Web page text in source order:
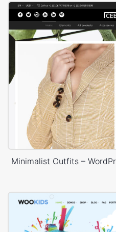
Minimalist Outfits –